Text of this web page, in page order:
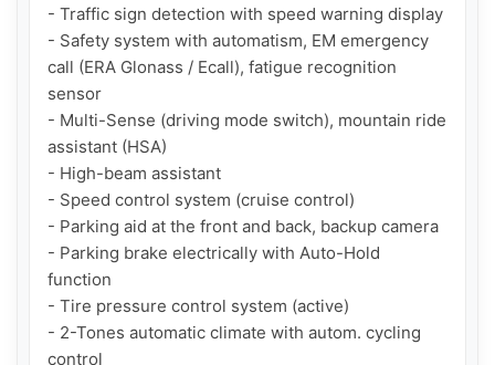
- Traffic sign detection with speed warning display
- Safety system with automatism, EM emergency
call (ERA Glonass / Ecall), fatigue recognition
sensor
- Multi-Sense (driving mode switch), mountain ride
assistant (HSA)
- High-beam assistant
- Speed control system (cruise control)
- Parking aid at the front and back, backup camera
- Parking brake electrically with Auto-Hold
function
- Tire pressure control system (active)
- 2-Tones automatic climate with autom. cycling
control